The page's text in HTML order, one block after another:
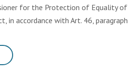
for the Protection of Equality of
in accordance with Art. 46, paragraph